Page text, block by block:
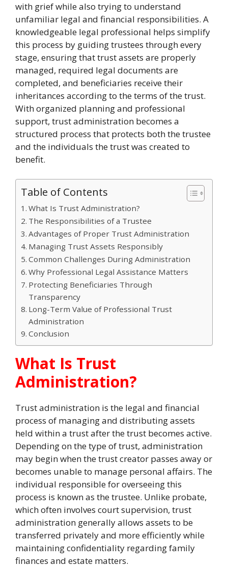
with grief while also trying to understand
unfamiliar legal and financial responsibilities. A
knowledgeable legal professional helps simplify
this process by guiding trustees through every
stage, ensuring that trust assets are properly
managed, required legal documents are
completed, and beneficiaries receive their
inheritances according to the terms of the trust.
With organized planning and professional
support, trust administration becomes a
structured process that protects both the trustee
and the individuals the trust was created to
benefit.
Table of Contents
What Is Trust Administration?
The Responsibilities of a Trustee
Advantages of Proper Trust Administration
Managing Trust Assets Responsibly
Common Challenges During Administration
Why Professional Legal Assistance Matters
Protecting Beneficiaries Through
Transparency
Long-Term Value of Professional Trust
Administration
Conclusion
What Is Trust
Administration?
Trust administration is the legal and financial
process of managing and distributing assets
held within a trust after the trust becomes active.
Depending on the type of trust, administration
may begin when the trust creator passes away or
becomes unable to manage personal affairs. The
individual responsible for overseeing this
process is known as the trustee. Unlike probate,
which often involves court supervision, trust
administration generally allows assets to be
transferred privately and more efficiently while
maintaining confidentiality regarding family
finances and estate matters.